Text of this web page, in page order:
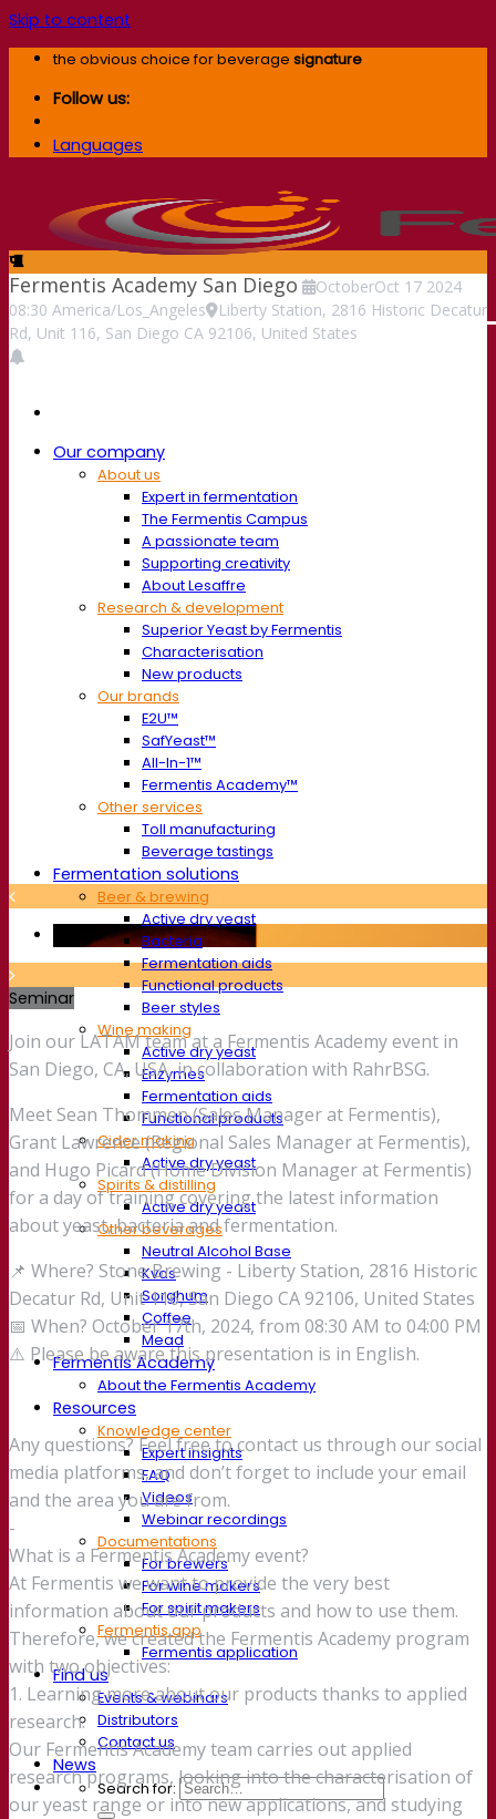
Skip to content
the obvious choice for beverage signature
Follow us:
Languages
Our company
About us
Expert in fermentation
The Fermentis Campus
A passionate team
Supporting creativity
About Lesaffre
Research & development
Superior Yeast by Fermentis
Characterisation
New products
Our brands
E2U™
SafYeast™
All-In-1™
Fermentis Academy™
Other services
Toll manufacturing
Beverage tastings
Fermentation solutions
Beer & brewing
Active dry yeast
Bacteria
Fermentation aids
Functional products
Beer styles
Wine making
Active dry yeast
Enzymes
Fermentation aids
Functional products
Cider making
Active dry yeast
Spirits & distilling
Active dry yeast
Other beverages
Neutral Alcohol Base
Kvas
Sorghum
Coffee
Mead
Fermentis Academy
About the Fermentis Academy
Resources
Knowledge center
Expert insights
FAQ
Videos
Webinar recordings
Documentations
For brewers
For wine makers
For spirit makers
Fermentis app
Fermentis application
Find us
Events & webinars
Distributors
Contact us
News
Search for:
Fermentis Academy San Diego OctoberOct 17 2024
08:30 America/Los_Angeles
Liberty Station, 2816 Historic Decatur
Rd, Unit 116, San Diego CA 92106, United States
Seminar
Join our LATAM team at a Fermentis Academy event in
San Diego, CA, USA, in collaboration with RahrBSG.
Meet Sean Thommen (Sales Manager at Fermentis),
Grant Lawrence (Regional Sales Manager at Fermentis),
and Hugo Picard (Home Division Manager at Fermentis)
for a day of training covering the latest information
about yeast, bacteria and fermentation.
📌 Where? Stone Brewing - Liberty Station, 2816 Historic
Decatur Rd, Unit 116, San Diego CA 92106, United States
📅 When? October 17th, 2024, from 08:30 AM to 04:00 PM
⚠️ Please be aware this presentation is in English.
Any questions? Feel free to contact us through our social
media platforms, and don’t forget to include your email
and the area you are from.
-
What is a Fermentis Academy event?
At Fermentis we want to provide the very best
information about our products and how to use them.
Therefore, we created the Fermentis Academy program
with two objectives:
1. Learning more about our products thanks to applied
research.
Our Fermentis Academy team carries out applied
research programs, looking into the characterisation of
our yeast range or into new applications, and studying